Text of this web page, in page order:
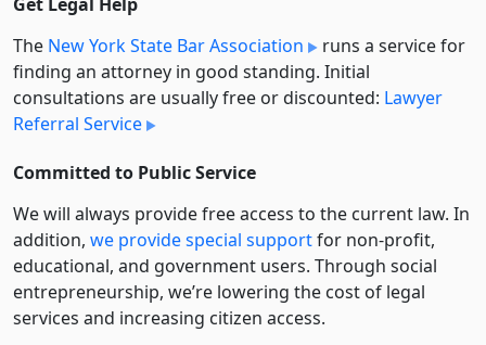
The New York State Bar Association
runs a service for
finding an attorney in good standing. Initial
consultations are usually free or discounted: Lawyer
Referral Service
Committed to Public Service
We will always provide free access to the current law. In
addition, we provide special supportfor non-profit,
educational, and government users. Through social
entre­pre­neurship, we’re lowering the cost of legal
services and increasing citizen access.